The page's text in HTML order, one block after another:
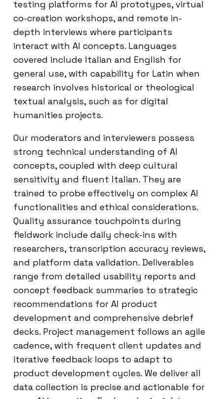
testing platforms for AI prototypes, virtual
co-creation workshops, and remote in-
depth interviews where participants
interact with AI concepts. Languages
covered include Italian and English for
general use, with capability for Latin when
research involves historical or theological
textual analysis, such as for digital
humanities projects.
Our moderators and interviewers possess
strong technical understanding of AI
concepts, coupled with deep cultural
sensitivity and fluent Italian. They are
trained to probe effectively on complex AI
functionalities and ethical considerations.
Quality assurance touchpoints during
fieldwork include daily check-ins with
researchers, transcription accuracy reviews,
and platform data validation. Deliverables
range from detailed usability reports and
concept feedback summaries to strategic
recommendations for AI product
development and comprehensive debrief
decks. Project management follows an agile
cadence, with frequent client updates and
iterative feedback loops to adapt to
product development cycles. We deliver all
data collection is precise and actionable for